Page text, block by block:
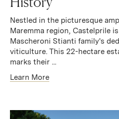
Nestled in the picturesque
Maremma region, Castelprile
Mascheroni Stianti family's
viticulture. This 22-hectare
marks their ...
Learn More